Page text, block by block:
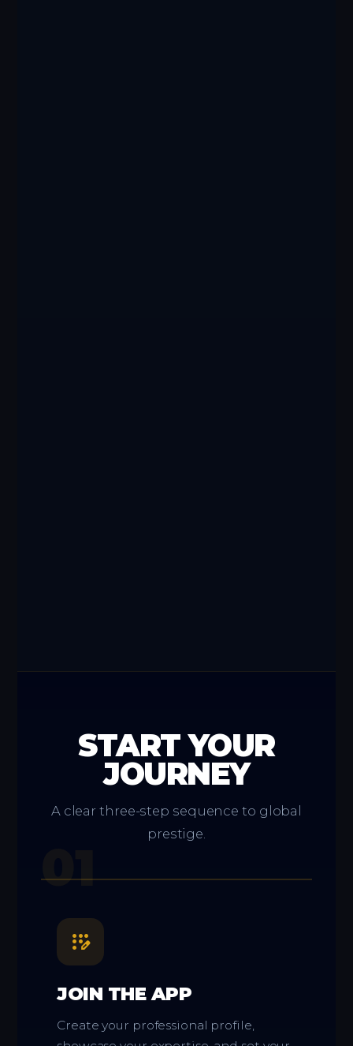
START YOUR
JOURNEY
A clear three-step sequence to global
prestige.
01
app_registration
JOIN THE APP
Create your professional profile,